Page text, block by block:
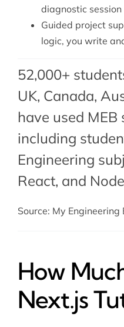
diagnostic session
Guided project
logic, you write
52,000+
UK, Canada,
have used
including
Engineering
React, and
Source: My
How
Next.js